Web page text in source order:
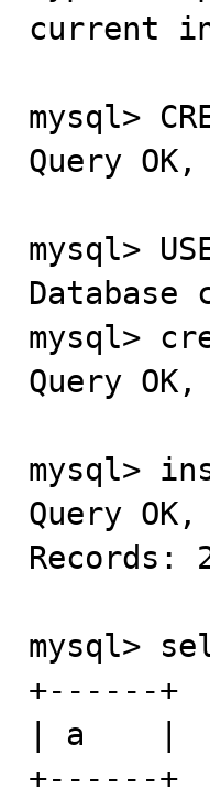
current
mysql>
Query
mysql>
Database
mysql>
Query
mysql>
Query
Records:
mysql>
+------+
| a    |
+------+